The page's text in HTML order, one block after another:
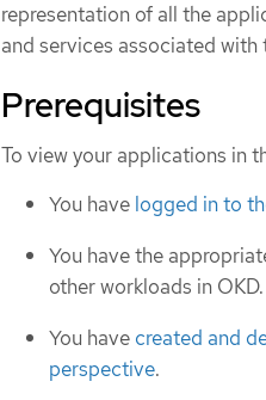
representation of all the
and services associated with
Prerequisites
To view your applications in
You have logged in to
You have the
other workloads in OKD.
You have created and
perspective.